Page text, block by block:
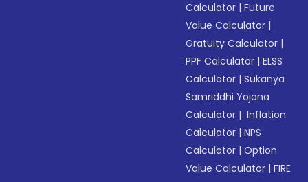
Calculator |Future
Value Calculator |
Gratuity Calculator |
PPF Calculator |ELSS
Calculator |Sukanya
Samriddhi Yojana
Calculator | Inflation
Calculator |NPS
Calculator |Option
Value Calculator |FIRE